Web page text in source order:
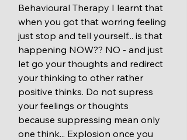
Behavioural Therapy I learnt that
when you got that worring feeling
just stop and tell yourself... is that
happening NOW?? NO - and just
let go your thoughts and redirect
your thinking to other rather
positive thinks. Do not supress
your feelings or thoughts
because suppressing mean only
one think... Explosion once you